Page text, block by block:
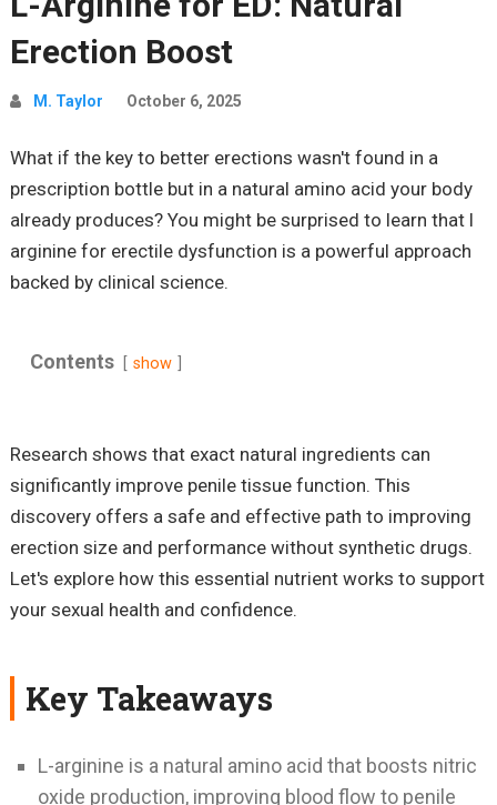
Erection Boost
M. Taylor October 6, 2025
What if the key to better erections wasn't found in a
prescription bottle but in a natural amino acid your body
already produces? You might be surprised to learn that l
arginine for erectile dysfunction is a powerful approach
backed by clinical science.
Contents show
Research shows that exact natural ingredients can
significantly improve penile tissue function. This
discovery offers a safe and effective path to improving
erection size and performance without synthetic drugs.
Let's explore how this essential nutrient works to support
your sexual health and confidence.
Key Takeaways
L-arginine is a natural amino acid that boosts nitric
oxide production, improving blood flow to penile